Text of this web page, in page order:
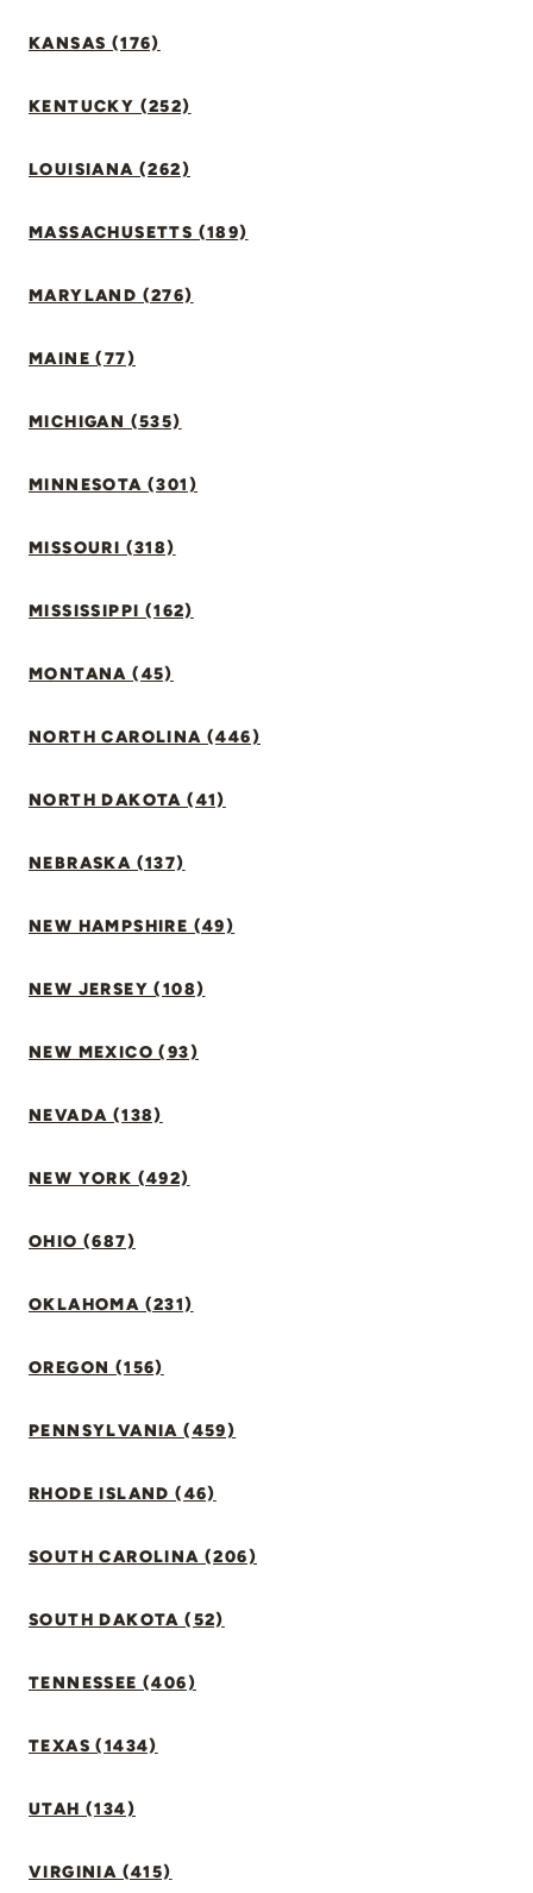
KANSAS (176)
KENTUCKY (252)
LOUISIANA (262)
MASSACHUSETTS (189)
MARYLAND (276)
MAINE (77)
MICHIGAN (535)
MINNESOTA (301)
MISSOURI (318)
MISSISSIPPI (162)
MONTANA (45)
NORTH CAROLINA (446)
NORTH DAKOTA (41)
NEBRASKA (137)
NEW HAMPSHIRE (49)
NEW JERSEY (108)
NEW MEXICO (93)
NEVADA (138)
NEW YORK (492)
OHIO (687)
OKLAHOMA (231)
OREGON (156)
PENNSYLVANIA (459)
RHODE ISLAND (46)
SOUTH CAROLINA (206)
SOUTH DAKOTA (52)
TENNESSEE (406)
TEXAS (1434)
UTAH (134)
VIRGINIA (415)